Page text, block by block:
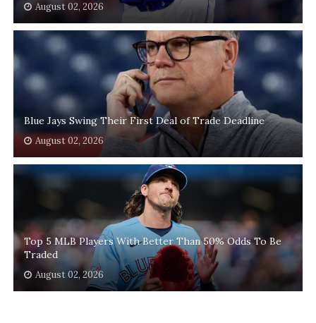
August 02, 2026
Blue Jays Swing Their First Deal of Trade Deadline
August 02, 2026
Top 5 MLB Players With Better Than 50% Odds To Be
Traded
August 02, 2026